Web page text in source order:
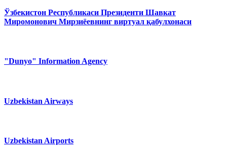
Ўзбекистон Республикаси Президенти Шавкат
Миромонович Мирзиёевнинг виртуал қабулхонаси
"Dunyo" Information Agency
Uzbekistan Airways
Uzbekistan Airports